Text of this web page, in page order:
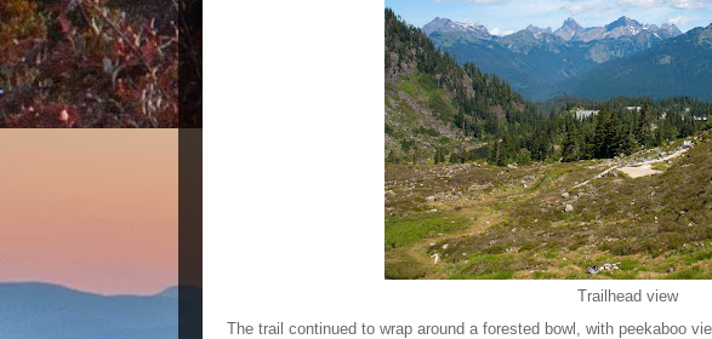
Trailhead view
The trail continued to wrap around a forested bowl, with peekaboo